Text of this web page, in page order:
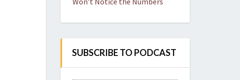
SUBSCRIBE TO PODCAST